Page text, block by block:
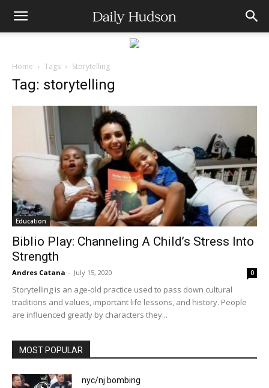
Home Tags Storytelling
Tag: storytelling
Education
Biblio Play: Channeling A Child’s Stress Into
Strength
Andres Catana - July 15, 2020 0
Storytelling is an age-old practice used to pass down cultural
traditions and values, important life lessons, and history. People
are influenced greatly by characters they...
MOST POPULAR
nyc/nj bombing